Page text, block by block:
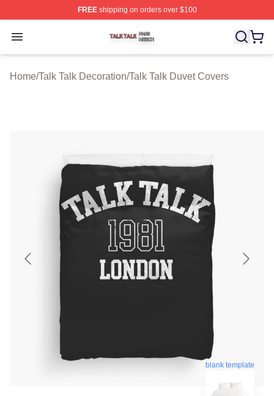
FREEshipping on orders over $100
Open menu
Talk Talk Shop ⚡️ Officially Licensed Talk Talk Merch
Home/Talk Talk Decoration/Talk Talk Duvet Covers
blank template